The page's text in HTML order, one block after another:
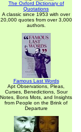
The Oxford Dictionary of
Quotations
A classic since 1953 with over
20,000 quotes from over 3,000
authors.
Famous Last Words
Apt Observations, Pleas,
Curses, Benedictions, Sour
Notes, Bons Mots, and Insights
from People on the Brink of
Departure